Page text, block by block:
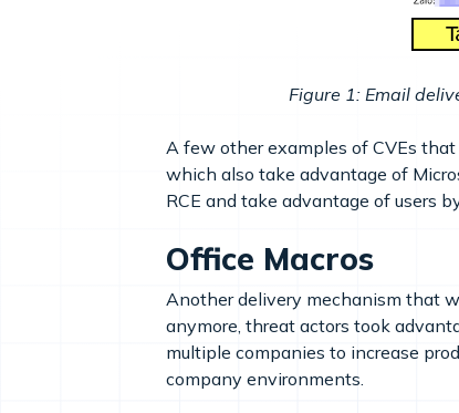
Figure 1: Email
A few other examples of CVEs
which also take advantage of
RCE and take advantage of users
Office Macros
Another delivery mechanism that
anymore, threat actors took
multiple companies to increase
company environments.